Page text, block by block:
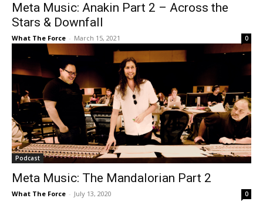
Meta Music: Anakin Part 2 – Across the
Stars & Downfall
What The Force - March 15, 2021 0
Podcast
Meta Music: The Mandalorian Part 2
What The Force - July 13, 2020 0